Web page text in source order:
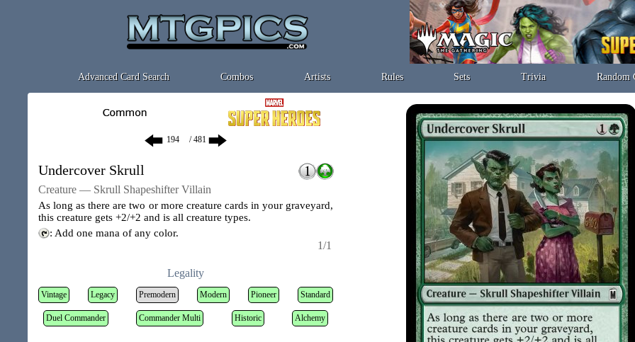
Advanced Card Search Combos Artists Rules Sets Trivia Random
/ 481
Undercover Skrull
Creature — Skrull Shapeshifter Villain
As long as there are two or more creature cards in your graveyard,
this creature gets +2/+2 and is all creature types.
: Add one mana of any color.
1/1
Legality
Vintage Legacy Premodern Modern Pioneer Standard
Duel Commander Commander Multi Historic Alchemy